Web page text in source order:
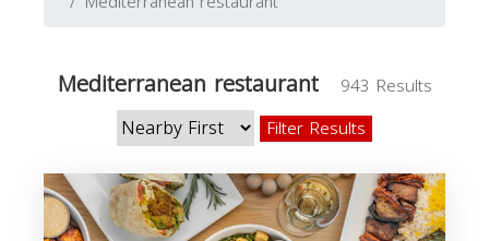
Mediterranean restaurant
943 Results
Filter Results